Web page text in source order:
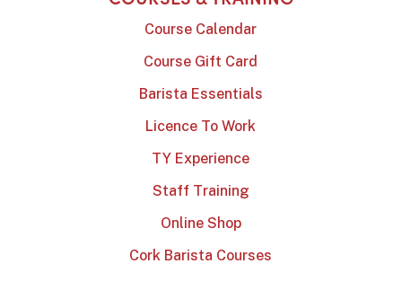
Course Calendar
Course Gift Card
Barista Essentials
Licence To Work
TY Experience
Staff Training
Online Shop
Cork Barista Courses